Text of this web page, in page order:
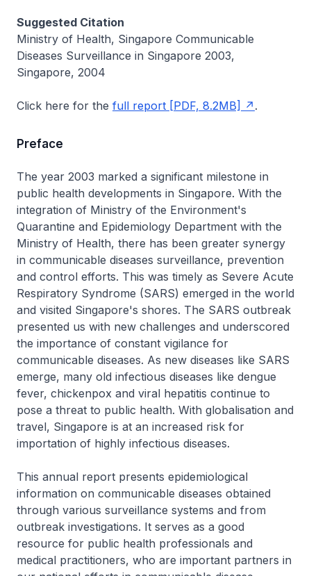
Suggested Citation
Ministry of Health, Singapore Communicable
Diseases Surveillance in Singapore 2003,
Singapore, 2004
Click here for the full report [PDF, 8.2MB] .
Preface
The year 2003 marked a significant milestone in
public health developments in Singapore. With the
integration of Ministry of the Environment's
Quarantine and Epidemiology Department with the
Ministry of Health, there has been greater synergy
in communicable diseases surveillance, prevention
and control efforts. This was timely as Severe Acute
Respiratory Syndrome (SARS) emerged in the world
and visited Singapore's shores. The SARS outbreak
presented us with new challenges and underscored
the importance of constant vigilance for
communicable diseases. As new diseases like SARS
emerge, many old infectious diseases like dengue
fever, chickenpox and viral hepatitis continue to
pose a threat to public health. With globalisation and
travel, Singapore is at an increased risk for
importation of highly infectious diseases.
This annual report presents epidemiological
information on communicable diseases obtained
through various surveillance systems and from
outbreak investigations. It serves as a good
resource for public health professionals and
medical practitioners, who are important partners in